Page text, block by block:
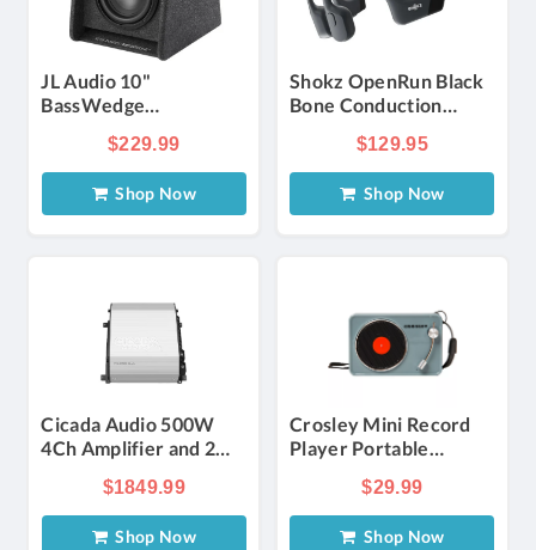
JL Audio 10"
BassWedge
$229.99
Shop Now
Shokz OpenRun Black
Bone Conduction
Headphones
$129.95
Shop Now
Cicada Audio 500W
4Ch Amplifier and 2
H-D Road Glide
Complete System
$1849.99
Shop Now
Crosley Mini Record
Player Portable
Tourmaline | Verizon
$29.99
Shop Now